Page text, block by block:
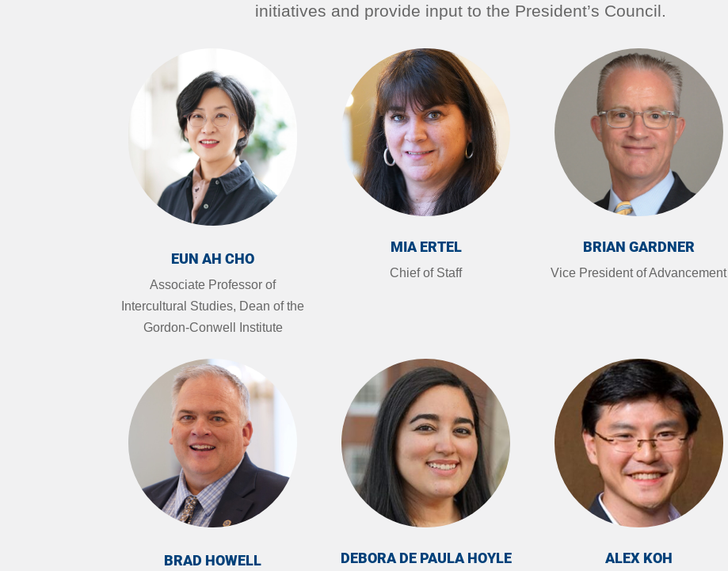
initiatives and provide input to the President’s Council.
EUN AH CHO
Associate Professor of
Intercultural Studies, Dean of the
Gordon-Conwell Institute
MIA ERTEL
Chief of Staff
BRIAN GARDNER
Vice President of Advancement
BRAD HOWELL DEBORA DE PAULA HOYLE ALEX KOH